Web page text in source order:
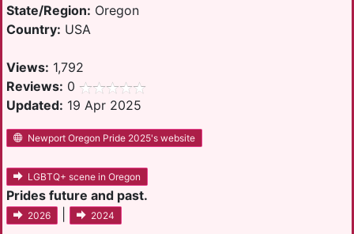
State/Region: Oregon
Country: USA
Views: 1,792
Reviews: 0
Updated: 19 Apr 2025
Newport Oregon Pride 2025's website
LGBTQ+ scene in Oregon
Prides future and past.
2026 2024